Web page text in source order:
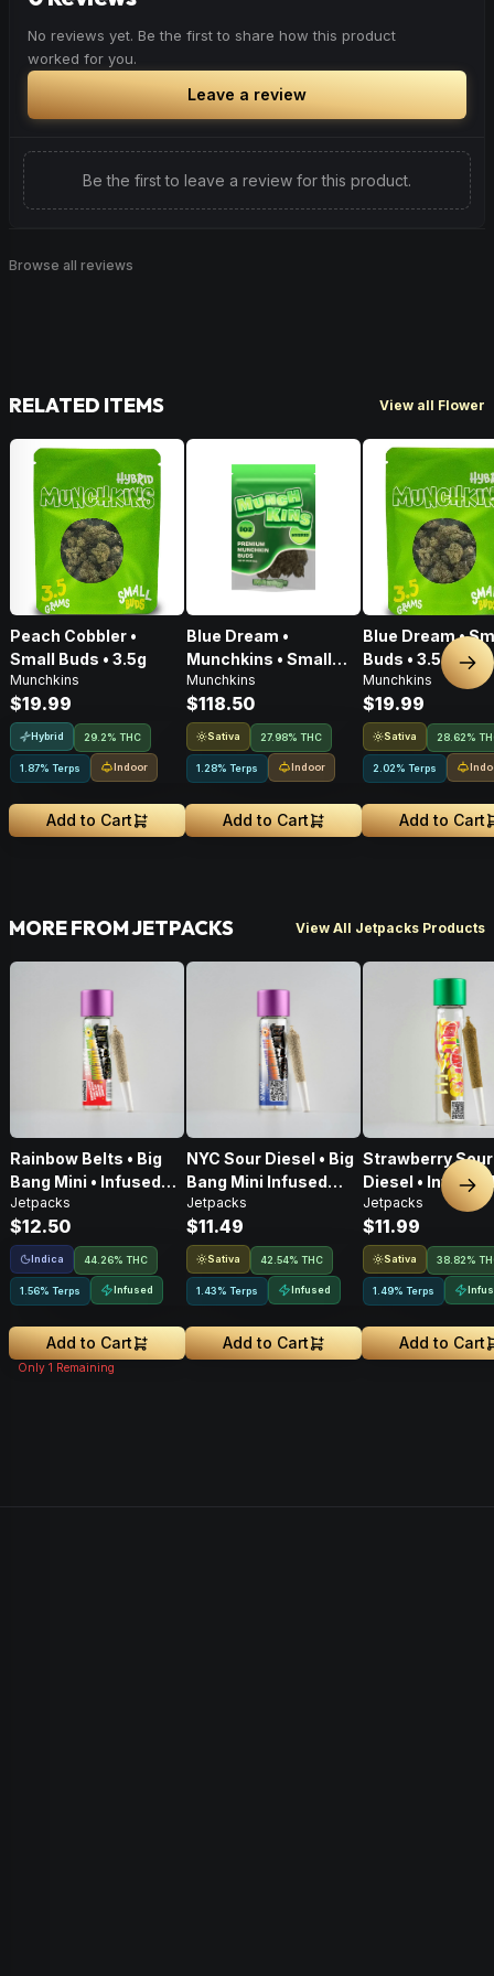
No reviews yet. Be the first to share how this product
worked for you.
Leave a review
Be the first to leave a review for this product.
Browse all reviews
RELATED ITEMS View all Flower
Peach Cobbler •
Small Buds • 3.5g
Munchkins
$19.99
Hybrid 29.2% THC
1.87% Terps Indoor
Add to Cart
Blue Dream •
Munchkins • Small
Buds • 28g
Munchkins
$118.50
Sativa 27.98% THC
1.28% Terps Indoor
Add to Cart
Blue Dream •
Buds • 3.5g
Munchkins
$19.99
Sativa 28.62%
2.02% Terps
Add to Cart
MORE FROM JETPACKS View All Jetpacks Products
Rainbow Belts • Big
Bang Mini • Infused
Pre-Roll • .5g
Jetpacks
$12.50
Indica 44.26% THC
1.56% Terps Infused
Add to Cart
Only 1 Remaining
NYC Sour Diesel • Big
Bang Mini Infused
Pre-Roll • .5g
Jetpacks
$11.49
Sativa 42.54% THC
1.43% Terps Infused
Add to Cart
Strawberry Sour
Diesel • Infused
Pre-Roll • .6G
Jetpacks
$11.99
Sativa 38.82%
1.49% Terps
Add to Cart